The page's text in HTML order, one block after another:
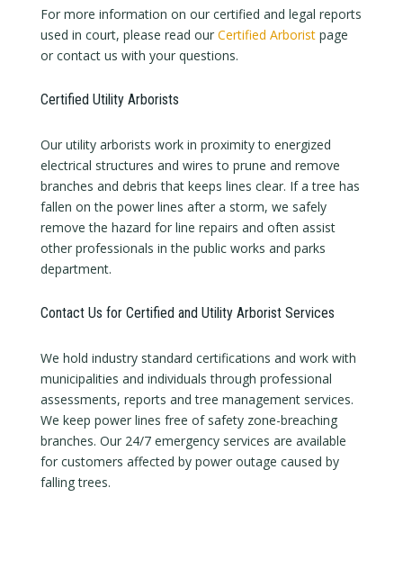
For more information on our certified and legal reports
used in court, please read our Certified Arboristpage
or contact us with your questions.
Certified Utility Arborists
Our utility arborists work in proximity to energized
electrical structures and wires to prune and remove
branches and debris that keeps lines clear. If a tree has
fallen on the power lines after a storm, we safely
remove the hazard for line repairs and often assist
other professionals in the public works and parks
department.
Contact Us for Certified and Utility Arborist Services
We hold industry standard certifications and work with
municipalities and individuals through professional
assessments, reports and tree management services.
We keep power lines free of safety zone-breaching
branches. Our 24/7 emergency services are available
for customers affected by power outage caused by
falling trees.